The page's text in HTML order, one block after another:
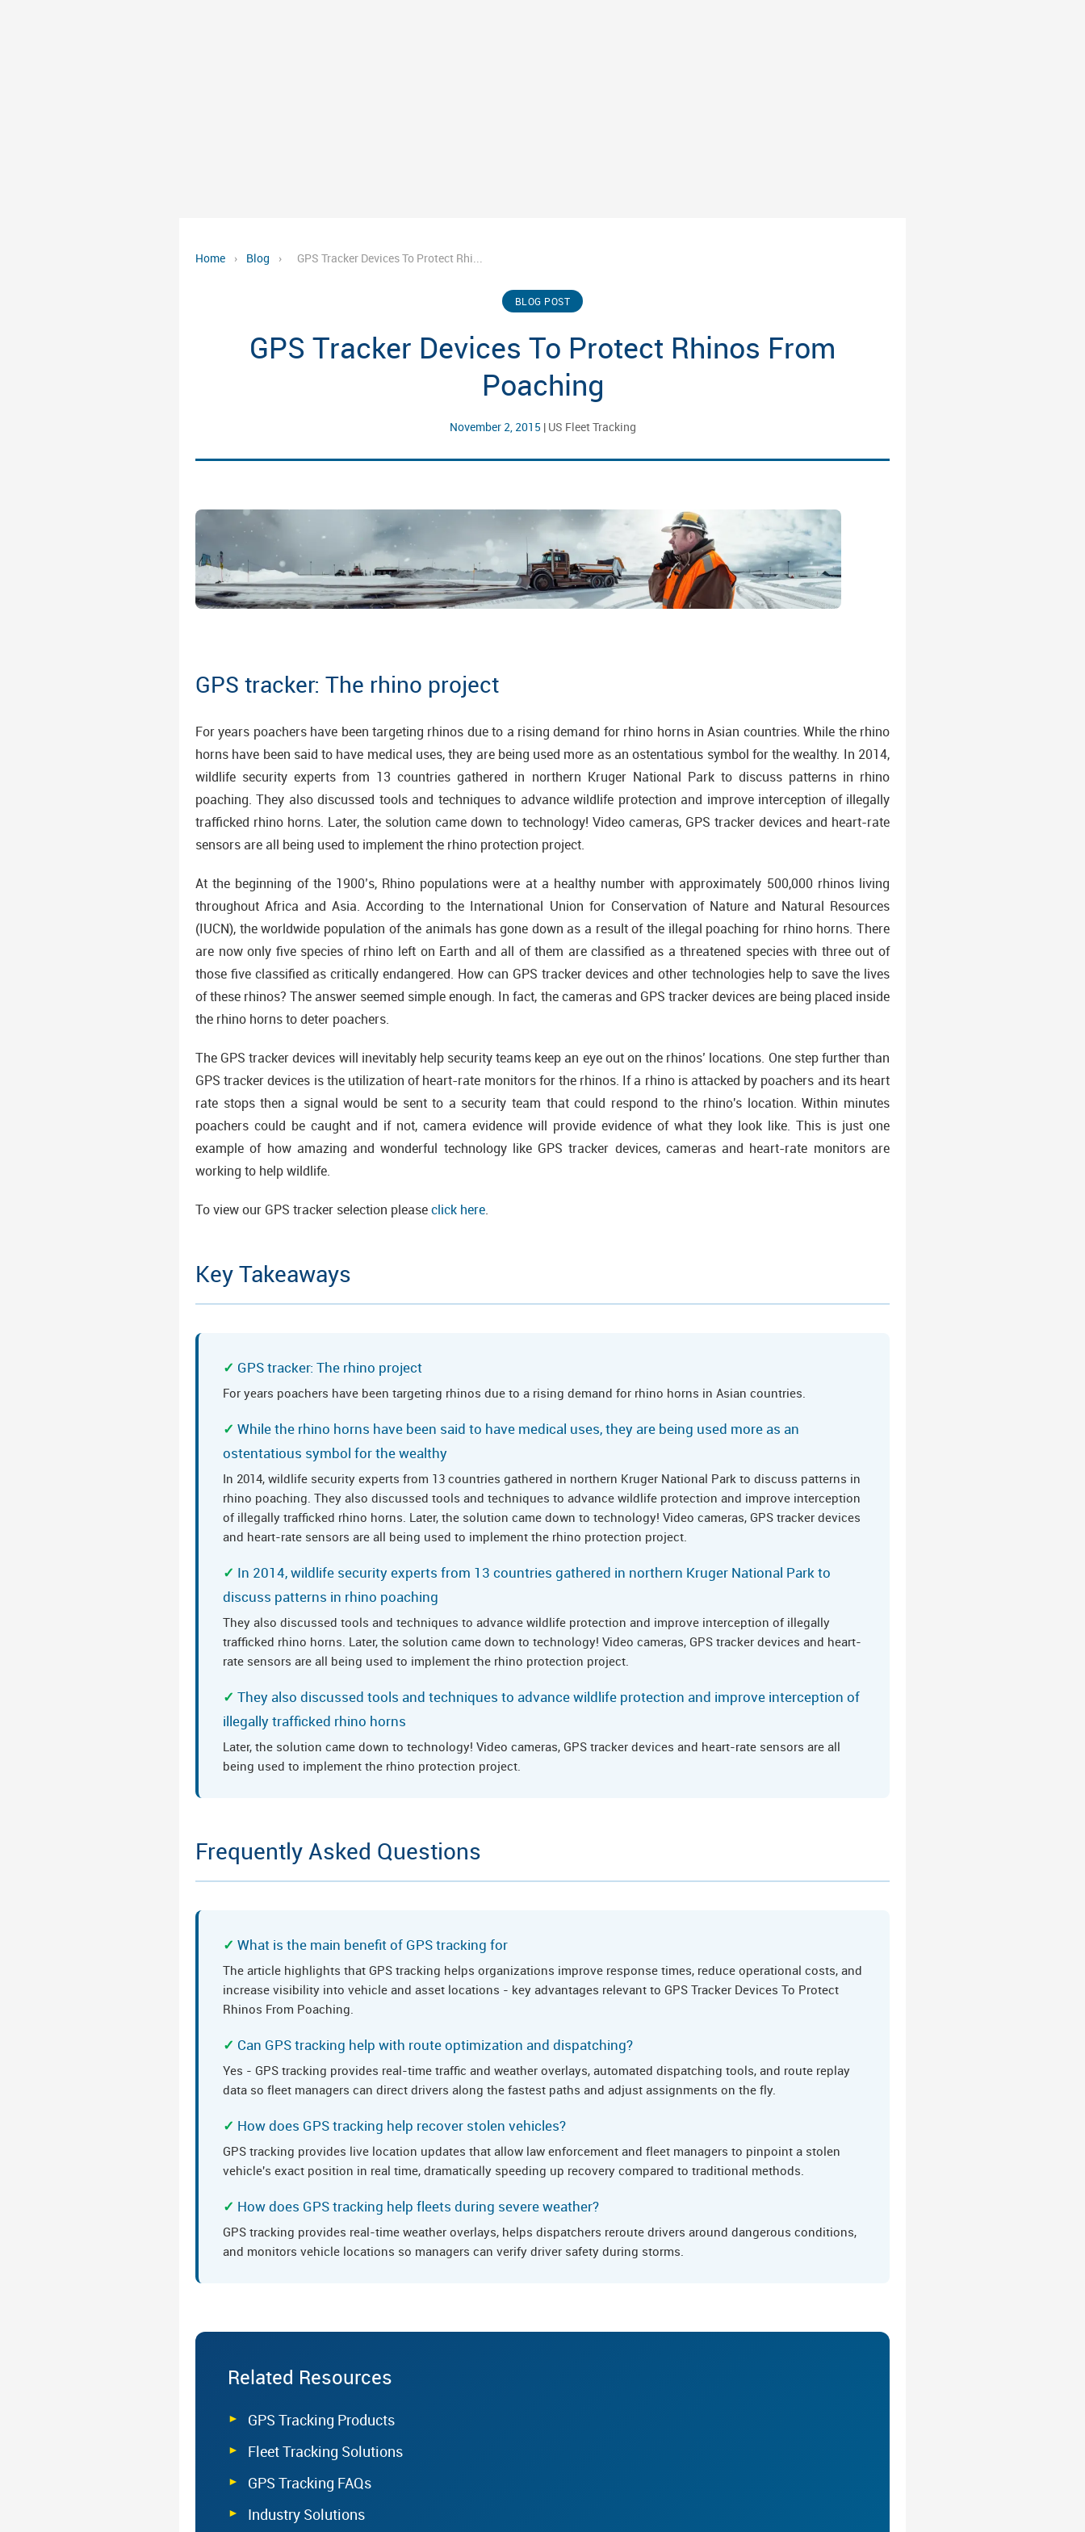
Home › Blog › GPS Tracker Devices To Protect Rhi...
BLOG POST
GPS Tracker Devices To Protect Rhinos From
Poaching
November 2, 2015 | US Fleet Tracking
GPS tracker: The rhino project
For years poachers have been targeting rhinos due to a rising demand for rhino horns in Asian countries. While the rhino
horns have been said to have medical uses, they are being used more as an ostentatious symbol for the wealthy. In 2014,
wildlife security experts from 13 countries gathered in northern Kruger National Park to discuss patterns in rhino
poaching. They also discussed tools and techniques to advance wildlife protection and improve interception of illegally
trafficked rhino horns. Later, the solution came down to technology! Video cameras, GPS tracker devices and heart-rate
sensors are all being used to implement the rhino protection project.
At the beginning of the 1900’s, Rhino populations were at a healthy number with approximately 500,000 rhinos living
throughout Africa and Asia. According to the International Union for Conservation of Nature and Natural Resources
(IUCN), the worldwide population of the animals has gone down as a result of the illegal poaching for rhino horns. There
are now only five species of rhino left on Earth and all of them are classified as a threatened species with three out of
those five classified as critically endangered. How can GPS tracker devices and other technologies help to save the lives
of these rhinos? The answer seemed simple enough. In fact, the cameras and GPS tracker devices are being placed inside
the rhino horns to deter poachers.
The GPS tracker devices will inevitably help security teams keep an eye out on the rhinos’ locations. One step further than
GPS tracker devices is the utilization of heart-rate monitors for the rhinos. If a rhino is attacked by poachers and its heart
rate stops then a signal would be sent to a security team that could respond to the rhino's location. Within minutes
poachers could be caught and if not, camera evidence will provide evidence of what they look like. This is just one
example of how amazing and wonderful technology like GPS tracker devices, cameras and heart-rate monitors are
working to help wildlife.
To view our GPS tracker selection pleaseclick here.
Key Takeaways
GPS tracker: The rhino project
For years poachers have been targeting rhinos due to a rising demand for rhino horns in Asian countries.
While the rhino horns have been said to have medical uses, they are being used more as an
ostentatious symbol for the wealthy
In 2014, wildlife security experts from 13 countries gathered in northern Kruger National Park to discuss patterns in
rhino poaching. They also discussed tools and techniques to advance wildlife protection and improve interception
of illegally trafficked rhino horns. Later, the solution came down to technology! Video cameras, GPS tracker devices
and heart-rate sensors are all being used to implement the rhino protection project.
In 2014, wildlife security experts from 13 countries gathered in northern Kruger National Park to
discuss patterns in rhino poaching
They also discussed tools and techniques to advance wildlife protection and improve interception of illegally
trafficked rhino horns. Later, the solution came down to technology! Video cameras, GPS tracker devices and heart-
rate sensors are all being used to implement the rhino protection project.
They also discussed tools and techniques to advance wildlife protection and improve interception of
illegally trafficked rhino horns
Later, the solution came down to technology! Video cameras, GPS tracker devices and heart-rate sensors are all
being used to implement the rhino protection project.
Frequently Asked Questions
What is the main benefit of GPS tracking for
The article highlights that GPS tracking helps organizations improve response times, reduce operational costs, and
increase visibility into vehicle and asset locations - key advantages relevant to GPS Tracker Devices To Protect
Rhinos From Poaching.
Can GPS tracking help with route optimization and dispatching?
Yes - GPS tracking provides real-time traffic and weather overlays, automated dispatching tools, and route replay
data so fleet managers can direct drivers along the fastest paths and adjust assignments on the fly.
How does GPS tracking help recover stolen vehicles?
GPS tracking provides live location updates that allow law enforcement and fleet managers to pinpoint a stolen
vehicle's exact position in real time, dramatically speeding up recovery compared to traditional methods.
How does GPS tracking help fleets during severe weather?
GPS tracking provides real-time weather overlays, helps dispatchers reroute drivers around dangerous conditions,
and monitors vehicle locations so managers can verify driver safety during storms.
Related Resources
GPS Tracking Products
Fleet Tracking Solutions
GPS Tracking FAQs
Industry Solutions